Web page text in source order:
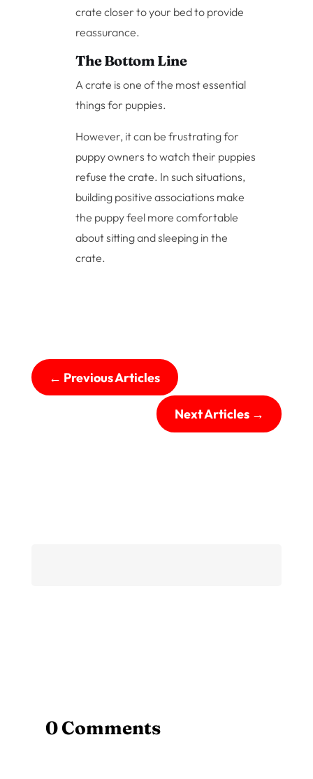
crate closer to your bed to provide
reassurance.
The Bottom Line
A crate is one of the most essential
things for puppies.
However, it can be frustrating for
puppy owners to watch their puppies
refuse the crate. In such situations,
building positive associations make
the puppy feel more comfortable
about sitting and sleeping in the
crate.
← Previous Articles
Next Articles→
0 Comments